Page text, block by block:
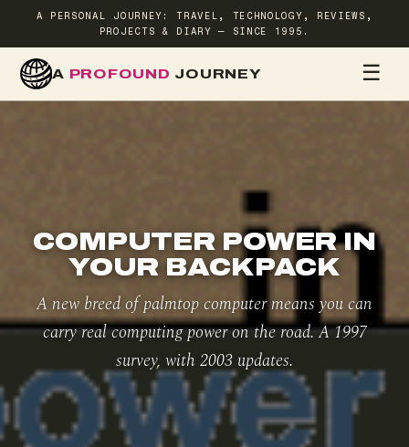
A PERSONAL JOURNEY: TRAVEL, TECHNOLOGY, REVIEWS,
PROJECTS & DIARY — SINCE 1995.
A PROFOUND JOURNEY ☰
COMPUTER POWER IN
YOUR BACKPACK
A new breed of palmtop computer means you can
carry real computing power on the road. A 1997
survey, with 2003 updates.